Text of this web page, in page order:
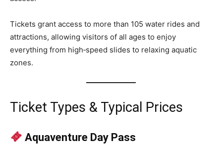
Tickets grant access to more than 105 water rides and
attractions, allowing visitors of all ages to enjoy
everything from high‑speed slides to relaxing aquatic
zones.
Ticket Types & Typical Prices
Aquaventure Day Pass